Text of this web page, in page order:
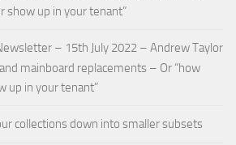
show up in your tenant”
– 15th July 2022 – Andrew Taylor
mainboard replacements – Or “how
up in your tenant”
collections down into smaller subsets